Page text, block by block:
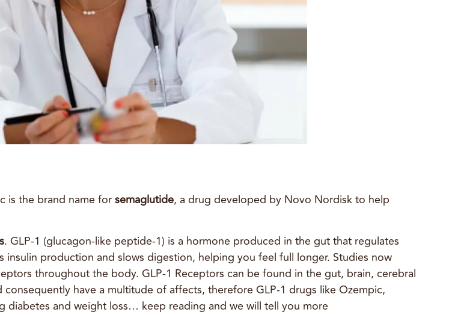
is the brand name forsemaglutide, a drug developed by Novo Nordisk to help
. GLP-1 (glucagon-like peptide-1) is a hormone produced in the gut that regulates
production and slows digestion, helping you feel full longer. Studies now
throughout the body. GLP-1 Receptors can be found in the gut, brain, cerebral
have a multitude of affects, therefore GLP-1 drugs like Ozempic,
diabetes and weight loss… keep reading and we will tell you more